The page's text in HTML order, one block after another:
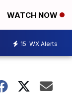
WATCH NOW
15 WX Alerts